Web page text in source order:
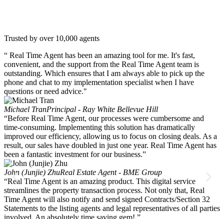
Trusted by over 10,000 agents
“ Real Time Agent has been an amazing tool for me. It's fast,
convenient, and the support from the Real Time Agent team is
outstanding. Which ensures that I am always able to pick up the
phone and chat to my implementation specialist when I have
questions or need advice."
Michael TranPrincipal - Ray White Bellevue Hill
“Before Real Time Agent, our processes were cumbersome and
time-consuming. Implementing this solution has dramatically
improved our efficiency, allowing us to focus on closing deals. As a
result, our sales have doubled in just one year. Real Time Agent has
been a fantastic investment for our business.”
John (Junjie) ZhuReal Estate Agent - BME Group
“Real Time Agent is an amazing product. This digital service
streamlines the property transaction process. Not only that, Real
Time Agent will also notify and send signed Contracts/Section 32
Statements to the listing agents and legal representatives of all parties
involved. An absolutely time saving gem!.”